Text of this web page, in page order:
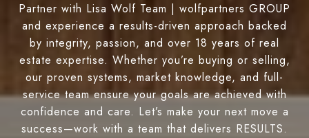
Partner with Lisa Wolf Team | wolfpartners GROUP
and experience a results-driven approach backed
by integrity, passion, and over 18 years of real
estate expertise. Whether you’re buying or selling,
our proven systems, market knowledge, and full-
service team ensure your goals are achieved with
confidence and care. Let’s make your next move a
success—work with a team that delivers RESULTS.